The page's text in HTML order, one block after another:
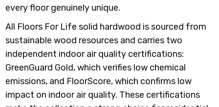
every floor genuinely unique.
All Floors For Life solid hardwood is sourced from
sustainable wood resources and carries two
independent indoor air quality certifications:
GreenGuard Gold, which verifies low chemical
emissions, and FloorScore, which confirms low
impact on indoor air quality. These certifications